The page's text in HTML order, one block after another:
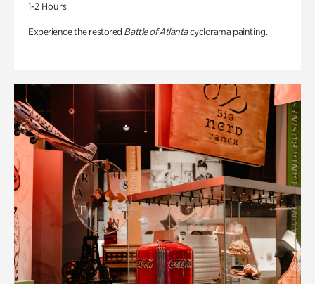
1-2 Hours
Experience the restored Battle of Atlantacyclorama painting.